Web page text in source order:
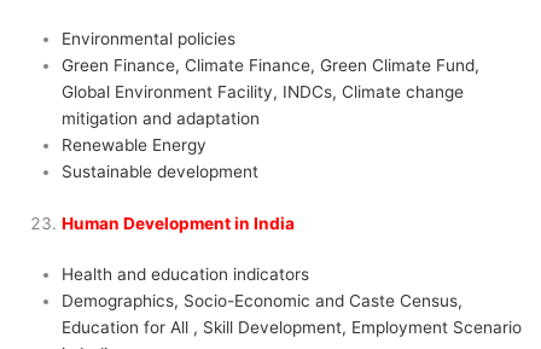
Environmental policies
Green Finance, Climate Finance, Green Climate Fund,
Global Environment Facility, INDCs, Climate change
mitigation and adaptation
Renewable Energy
Sustainable development
Human Development in India
Health and education indicators
Demographics, Socio-Economic and Caste Census,
Education for All , Skill Development, Employment Scenario